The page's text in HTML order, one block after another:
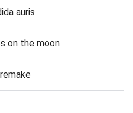
auris
on the moon